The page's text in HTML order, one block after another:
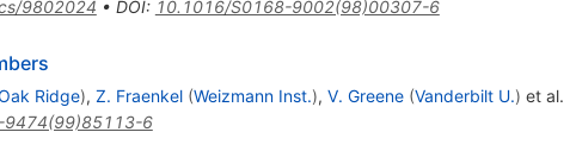
9802024 • DOI: 10.1016/S0168-9002(98)00307-6
Ridge), Z. Fraenkel (Weizmann Inst.), V. Greene (Vanderbilt U.) et al.
9474(99)85113-6